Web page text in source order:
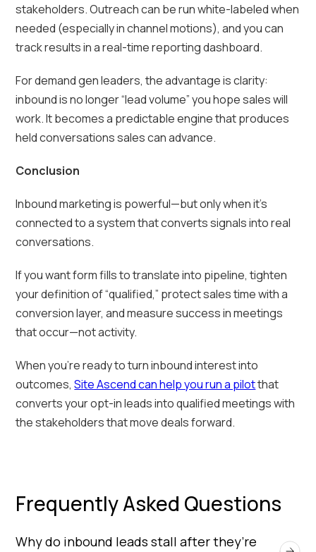
stakeholders. Outreach can be run white-labeled when
needed (especially in channel motions), and you can
track results in a real-time reporting dashboard.
For demand gen leaders, the advantage is clarity:
inbound is no longer “lead volume” you hope sales will
work. It becomes a predictable engine that produces
held conversations sales can advance.
Conclusion
Inbound marketing is powerful—but only when it’s
connected to a system that converts signals into real
conversations.
If you want form fills to translate into pipeline, tighten
your definition of “qualified,” protect sales time with a
conversion layer, and measure success in meetings
that occur—not activity.
When you’re ready to turn inbound interest into
outcomes,Site Ascend can help you run a pilotthat
converts your opt-in leads into qualified meetings with
the stakeholders that move deals forward.
Frequently Asked Questions
Why do inbound leads stall after they’re